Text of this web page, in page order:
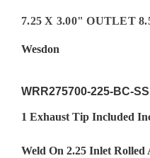
7.25 X 3.00" OUTLET
Wesdon
WRR275700-225-BC-SS
1 Exhaust Tip Included
Weld On 2.25 Inlet Rolled